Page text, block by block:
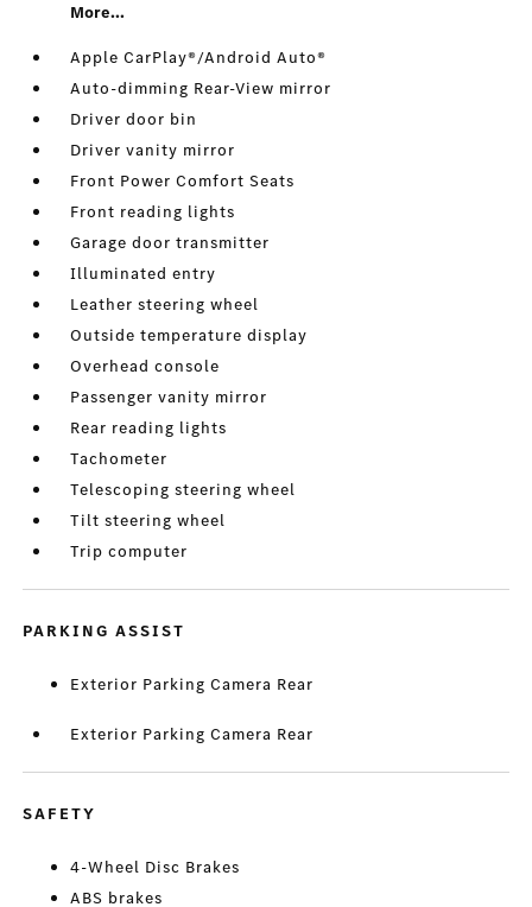
More...
Apple CarPlay®/Android Auto®
Auto-dimming Rear-View mirror
Driver door bin
Driver vanity mirror
Front Power Comfort Seats
Front reading lights
Garage door transmitter
Illuminated entry
Leather steering wheel
Outside temperature display
Overhead console
Passenger vanity mirror
Rear reading lights
Tachometer
Telescoping steering wheel
Tilt steering wheel
Trip computer
PARKING ASSIST
Exterior Parking Camera Rear
Exterior Parking Camera Rear
SAFETY
4-Wheel Disc Brakes
ABS brakes